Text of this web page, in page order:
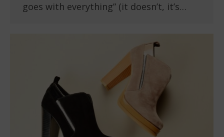
goes with everything” (it doesn’t, it’s…